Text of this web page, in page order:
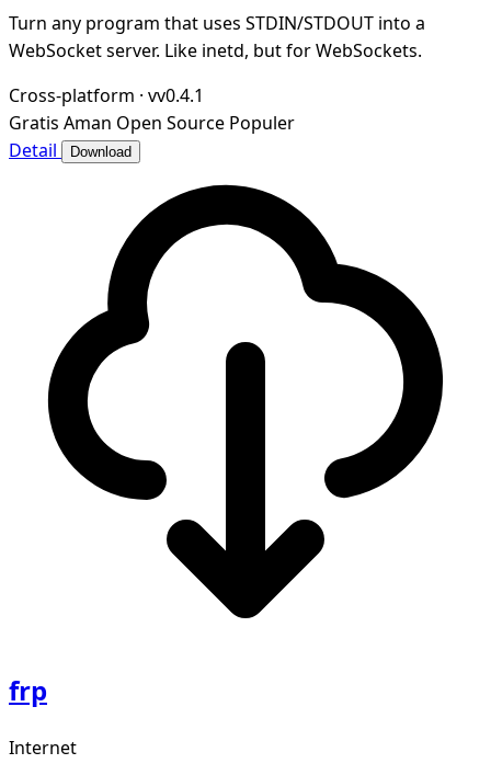
Turn any program that uses STDIN/STDOUT into a
WebSocket server. Like inetd, but for WebSockets.
Cross-platform · vv0.4.1
Gratis Aman Open Source Populer
Detail
Download
frp
Internet